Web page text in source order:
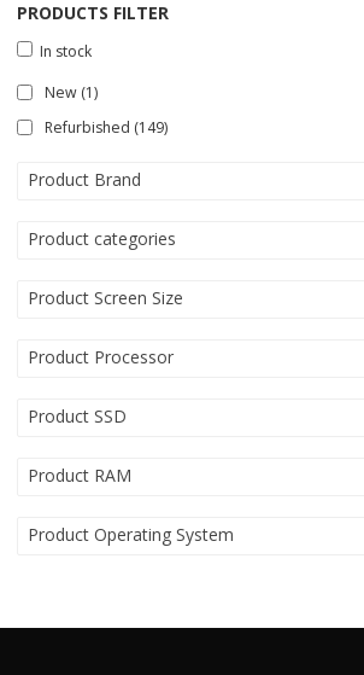
PRODUCTS FILTER
In stock
New (1)
Refurbished (149)
Product Brand
Product categories
Product Screen Size
Product Processor
Product SSD
Product RAM
Product Operating System